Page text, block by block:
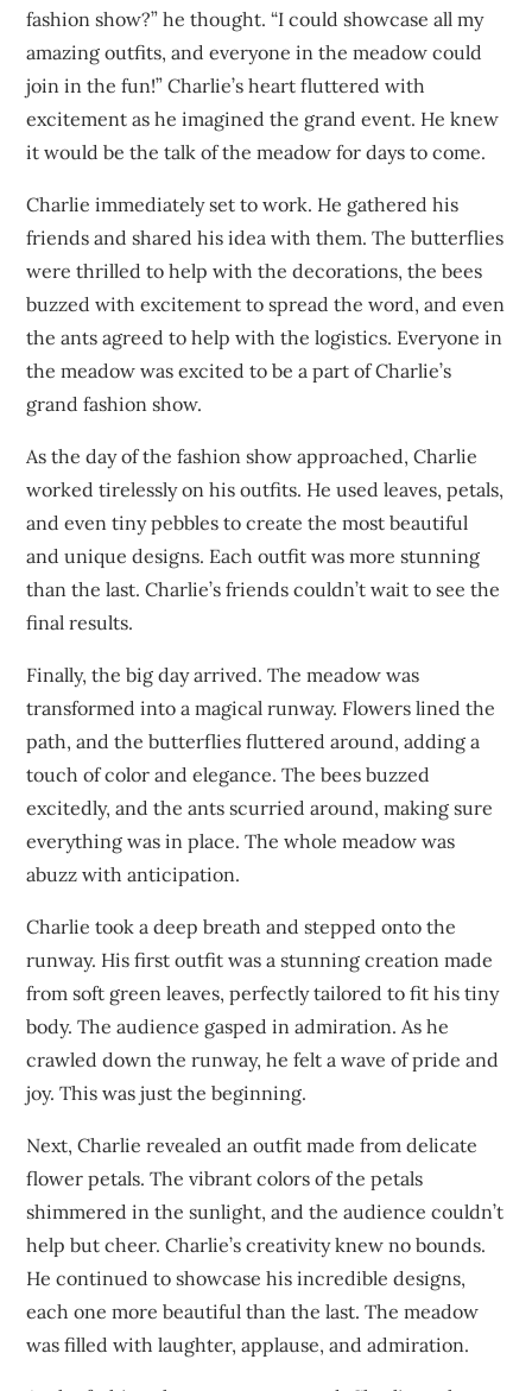
fashion show?” he thought. “I could showcase all my
amazing outfits, and everyone in the meadow could
join in the fun!” Charlie’s heart fluttered with
excitement as he imagined the grand event. He knew
it would be the talk of the meadow for days to come.
Charlie immediately set to work. He gathered his
friends and shared his idea with them. The butterflies
were thrilled to help with the decorations, the bees
buzzed with excitement to spread the word, and even
the ants agreed to help with the logistics. Everyone in
the meadow was excited to be a part of Charlie’s
grand fashion show.
As the day of the fashion show approached, Charlie
worked tirelessly on his outfits. He used leaves, petals,
and even tiny pebbles to create the most beautiful
and unique designs. Each outfit was more stunning
than the last. Charlie’s friends couldn’t wait to see the
final results.
Finally, the big day arrived. The meadow was
transformed into a magical runway. Flowers lined the
path, and the butterflies fluttered around, adding a
touch of color and elegance. The bees buzzed
excitedly, and the ants scurried around, making sure
everything was in place. The whole meadow was
abuzz with anticipation.
Charlie took a deep breath and stepped onto the
runway. His first outfit was a stunning creation made
from soft green leaves, perfectly tailored to fit his tiny
body. The audience gasped in admiration. As he
crawled down the runway, he felt a wave of pride and
joy. This was just the beginning.
Next, Charlie revealed an outfit made from delicate
flower petals. The vibrant colors of the petals
shimmered in the sunlight, and the audience couldn’t
help but cheer. Charlie’s creativity knew no bounds.
He continued to showcase his incredible designs,
each one more beautiful than the last. The meadow
was filled with laughter, applause, and admiration.